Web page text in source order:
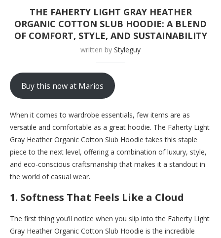
THE FAHERTY LIGHT GRAY HEATHER
ORGANIC COTTON SLUB HOODIE: A BLEND
OF COMFORT, STYLE, AND SUSTAINABILITY
written by Styleguy
Buy this now at Marios
When it comes to wardrobe essentials, few items are as
versatile and comfortable as a great hoodie. The Faherty Light
Gray Heather Organic Cotton Slub Hoodie takes this staple
piece to the next level, offering a combination of luxury, style,
and eco-conscious craftsmanship that makes it a standout in
the world of casual wear.
1. Softness That Feels Like a Cloud
The first thing you’ll notice when you slip into the Faherty Light
Gray Heather Organic Cotton Slub Hoodie is the incredible